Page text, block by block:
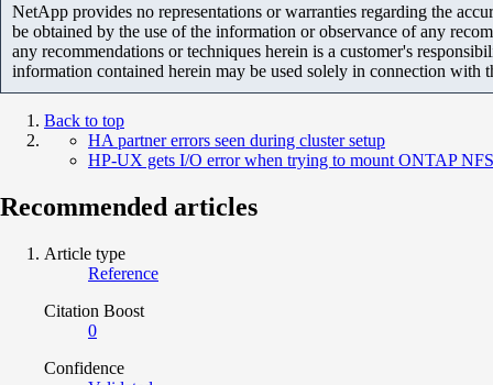
NetApp provides no representations or warranties regarding the
be obtained by the use of the information or observance of any
any recommendations or techniques herein is a customer's
information contained herein may be used solely in connection with
Back to top
HA partner errors seen during cluster setup
HP-UX gets I/O error when trying to mount ONTAP
Recommended articles
Article type
Reference
Citation Boost
0
Confidence